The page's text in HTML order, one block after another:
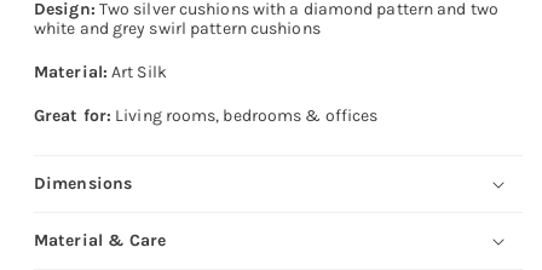
Design: Two silver cushions with a diamond pattern and two
white and grey swirl pattern cushions
Material: Art Silk
Great for: Living rooms, bedrooms & offices
Dimensions
Material & Care